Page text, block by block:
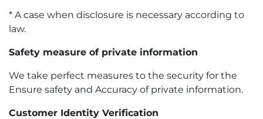
* A case when disclosure is necessary according to
law.
Safety measure of private information
We take perfect measures to the security for the
Ensure safety and Accuracy of private information.
Customer Identity Verification